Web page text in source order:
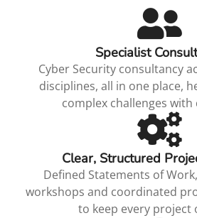
Specialist
Cyber Security consultancy
disciplines, all in one place,
complex challenges with
Clear, Structured
Defined Statements of
workshops and coordinated
to keep every project